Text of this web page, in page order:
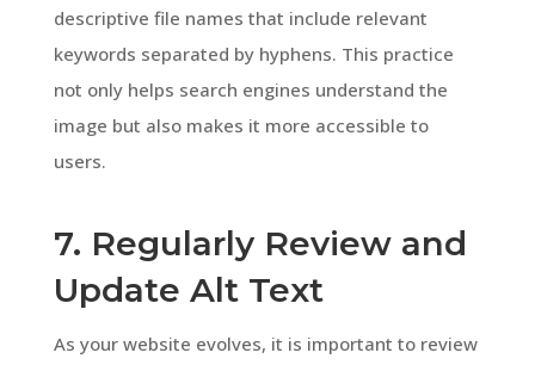
descriptive file names that include relevant
keywords separated by hyphens. This practice
not only helps search engines understand the
image but also makes it more accessible to
users.
7. Regularly Review and
Update Alt Text
As your website evolves, it is important to review